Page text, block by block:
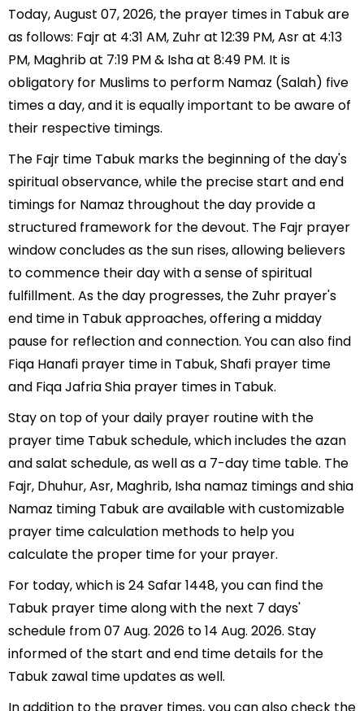
Today, August 07, 2026, the prayer times in Tabuk are
as follows: Fajr at 4:31 AM, Zuhr at 12:39 PM, Asr at 4:13
PM, Maghrib at 7:19 PM & Isha at 8:49 PM. It is
obligatory for Muslims to perform Namaz (Salah) five
times a day, and it is equally important to be aware of
their respective timings.
The Fajr time Tabuk marks the beginning of the day's
spiritual observance, while the precise start and end
timings for Namaz throughout the day provide a
structured framework for the devout. The Fajr prayer
window concludes as the sun rises, allowing believers
to commence their day with a sense of spiritual
fulfillment. As the day progresses, the Zuhr prayer's
end time in Tabuk approaches, offering a midday
pause for reflection and connection. You can also find
Fiqa Hanafi prayer time in Tabuk, Shafi prayer time
and Fiqa Jafria Shia prayer times in Tabuk.
Stay on top of your daily prayer routine with the
prayer time Tabuk schedule, which includes the azan
and salat schedule, as well as a 7-day time table. The
Fajr, Dhuhur, Asr, Maghrib, Isha namaz timings and shia
Namaz timing Tabuk are available with customizable
prayer time calculation methods to help you
calculate the proper time for your prayer.
For today, which is 24 Safar 1448, you can find the
Tabuk prayer time along with the next 7 days'
schedule from 07 Aug. 2026 to 14 Aug. 2026. Stay
informed of the start and end time details for the
Tabuk zawal time updates as well.